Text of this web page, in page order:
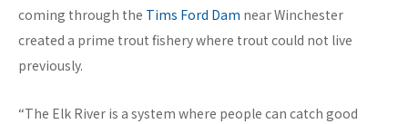
coming through the Tims Ford Dam near Winchester
created a prime trout fishery where trout could not live
previously.
“The Elk River is a system where people can catch good